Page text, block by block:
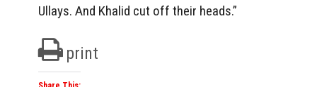
Ullays. And Khalid cut off their heads.”
print